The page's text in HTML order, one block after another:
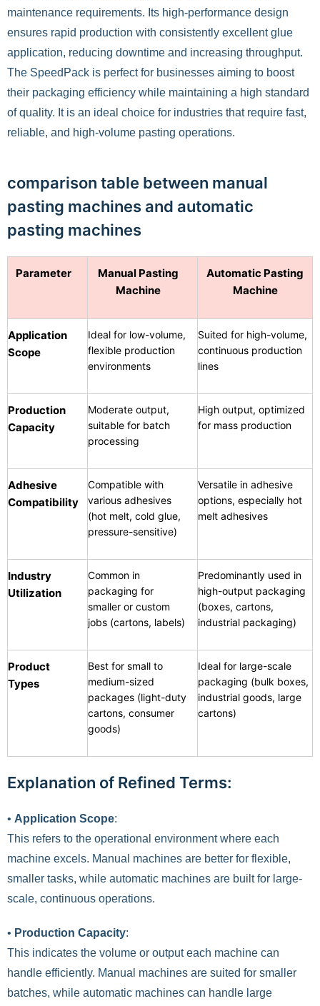
maintenance requirements. Its high-performance design
ensures rapid production with consistently excellent glue
application, reducing downtime and increasing throughput.
The SpeedPack is perfect for businesses aiming to boost
their packaging efficiency while maintaining a high standard
of quality. It is an ideal choice for industries that require fast,
reliable, and high-volume pasting operations.
comparison table between manual
pasting machines and automatic
pasting machines
Parameter
Manual Pasting
Machine
Automatic Pasting
Machine
Application
Scope
Ideal for low-volume,
flexible production
environments
Suited for high-volume,
continuous production
lines
Production
Capacity
Moderate output,
suitable for batch
processing
High output, optimized
for mass production
Adhesive
Compatibility
Compatible with
various adhesives
(hot melt, cold glue,
pressure-sensitive)
Versatile in adhesive
options, especially hot
melt adhesives
Industry
Utilization
Common in
packaging for
smaller or custom
jobs (cartons, labels)
Predominantly used in
high-output packaging
(boxes, cartons,
industrial packaging)
Product
Types
Best for small to
medium-sized
packages (light-duty
cartons, consumer
goods)
Ideal for large-scale
packaging (bulk boxes,
industrial goods, large
cartons)
Explanation of Refined Terms:
• Application Scope:
This refers to the operational environment where each
machine excels. Manual machines are better for flexible,
smaller tasks, while automatic machines are built for large-
scale, continuous operations.
• Production Capacity:
This indicates the volume or output each machine can
handle efficiently. Manual machines are suited for smaller
batches, while automatic machines can handle large